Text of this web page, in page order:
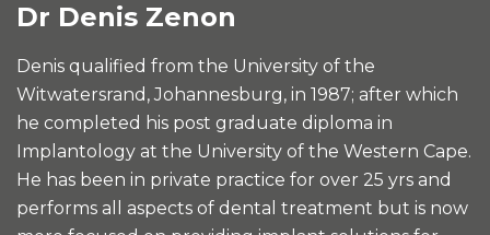
Dr Denis Zenon
Denis qualified from the University of the
Witwatersrand, Johannesburg, in 1987; after which
he completed his post graduate diploma in
Implantology at the University of the Western Cape.
He has been in private practice for over 25 yrs and
performs all aspects of dental treatment but is now